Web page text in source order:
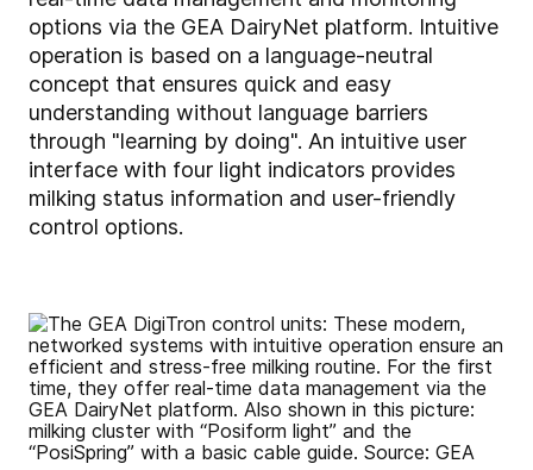
options via the GEA DairyNet platform. Intuitive
operation is based on a language-neutral
concept that ensures quick and easy
understanding without language barriers
through "learning by doing". An intuitive user
interface with four light indicators provides
milking status information and user-friendly
control options.